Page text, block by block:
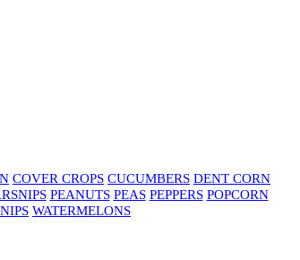
COVER CROPS CUCUMBERS DENT CORN
PEANUTS PEAS PEPPERS POPCORN
WATERMELONS